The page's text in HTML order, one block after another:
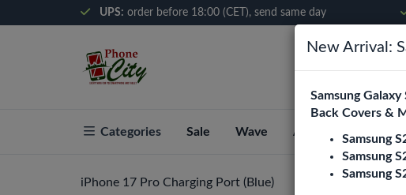
UPS: order before 18:00 (CET), send same day
Categories Sale Wave About Phone City
iPhone 17 Pro Charging Port (Blue)
New Arrival:
Samsung
Back Covers &
Samsung
Samsung
Samsung